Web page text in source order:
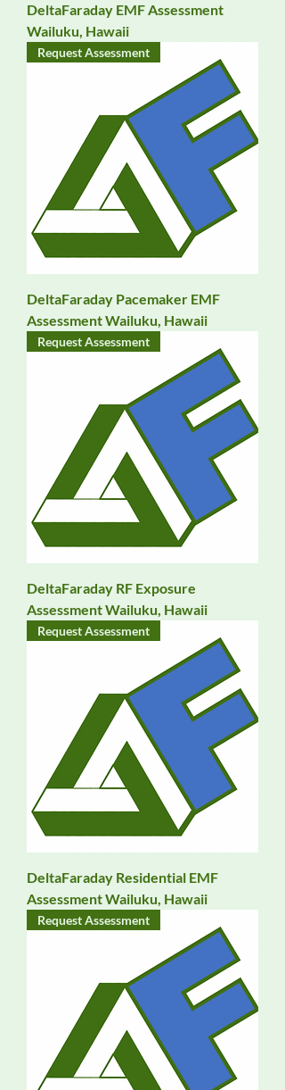
DeltaFaraday EMF Assessment
Wailuku, Hawaii
Request Assessment
DeltaFaraday Pacemaker EMF
Assessment Wailuku, Hawaii
Request Assessment
DeltaFaraday RF Exposure
Assessment Wailuku, Hawaii
Request Assessment
DeltaFaraday Residential EMF
Assessment Wailuku, Hawaii
Request Assessment